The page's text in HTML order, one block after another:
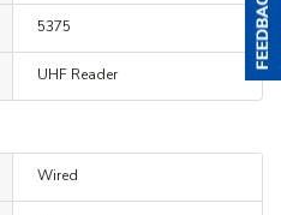
5375
UHF Reader
Wired